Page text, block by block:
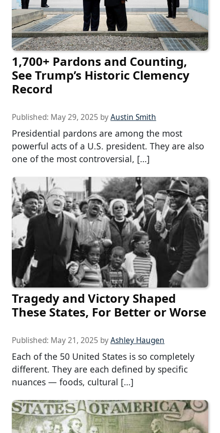
1,700+ Pardons and Counting,
See Trump’s Historic Clemency
Record
Published: May 29, 2025 byAustin Smith
Presidential pardons are among the most
powerful acts of a U.S. president. They are also
one of the most controversial, […]
Tragedy and Victory Shaped
These States, For Better or Worse
Published: May 21, 2025 byAshley Haugen
Each of the 50 United States is so completely
different. They are each defined by specific
nuances — foods, cultural […]